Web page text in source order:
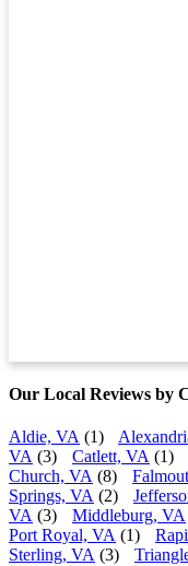
Our Local Reviews by
Aldie, VA (1)
VA (3) Catlett, VA (1)
Church, VA (8)
Springs, VA (2)
VA (3) Middleburg, VA
Port Royal, VA (1)
Sterling, VA (3)